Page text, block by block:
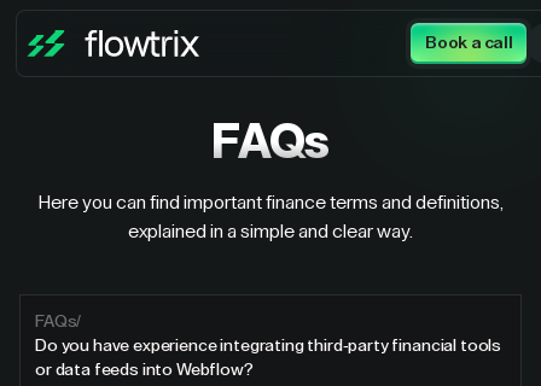
Book a call
FAQs
Here you can find important finance terms and definitions,
explained in a simple and clear way.
FAQs/
Do you have experience integrating third-party financial tools
or data feeds into Webflow?